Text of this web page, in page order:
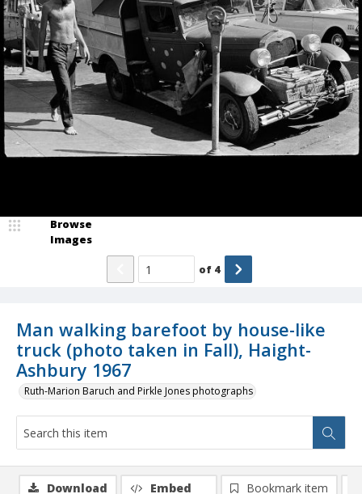
Man walking barefoot by house-like
truck (photo taken in Fall), Haight-
Ashbury 1967
Ruth-Marion Baruch and Pirkle Jones photographs
Browse
Images
of 4
Download Embed
Bookmark item